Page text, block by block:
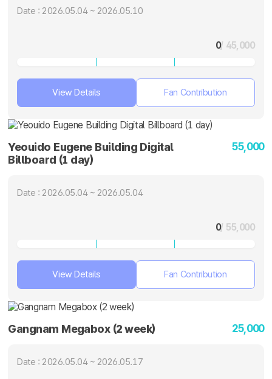
Date : 2026.05.04 ~ 2026.05.10
0/ 45,000
View Details Fan Contribution
Yeouido Eugene Building Digital
Billboard (1 day)
55,000
Date : 2026.05.04 ~ 2026.05.04
0/ 55,000
View Details Fan Contribution
Gangnam Megabox (2 week) 25,000
Date : 2026.05.04 ~ 2026.05.17